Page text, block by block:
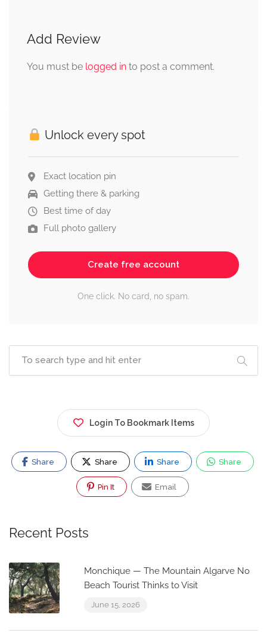
Add Review
You must be logged in to post a comment.
Unlock every spot
Exact location pin
Getting there & parking
Best time of day
Full photo gallery
Create free account
One click. No card, no spam.
Login To Bookmark Items
Share Share Share Share
Pin It Email
Recent Posts
Monchique — The Mountain Algarve No
Beach Tourist Thinks to Visit
June 15, 2026